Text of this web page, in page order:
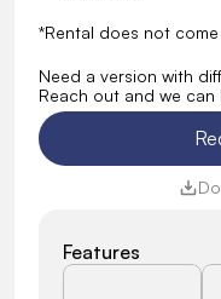
*Rental does not
Need a version with
Reach out and we
Features